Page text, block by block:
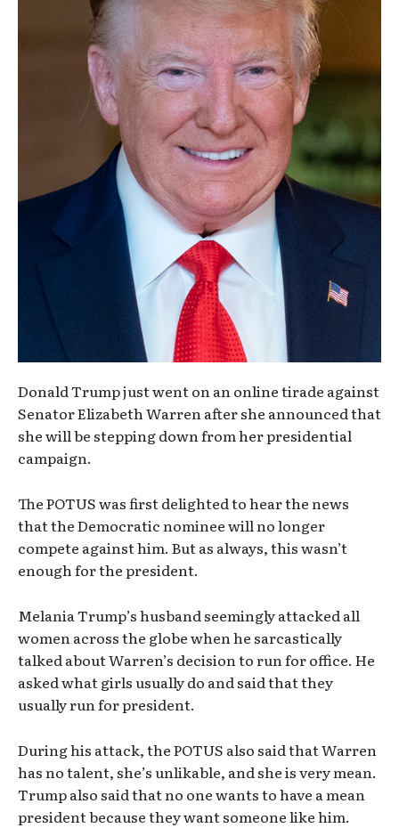
Donald Trump just went on an online tirade against
Senator Elizabeth Warren after she announced that
she will be stepping down from her presidential
campaign.
The POTUS was first delighted to hear the news
that the Democratic nominee will no longer
compete against him. But as always, this wasn’t
enough for the president.
Melania Trump’s husband seemingly attacked all
women across the globe when he sarcastically
talked about Warren’s decision to run for office. He
asked what girls usually do and said that they
usually run for president.
During his attack, the POTUS also said that Warren
has no talent, she’s unlikable, and she is very mean.
Trump also said that no one wants to have a mean
president because they want someone like him.